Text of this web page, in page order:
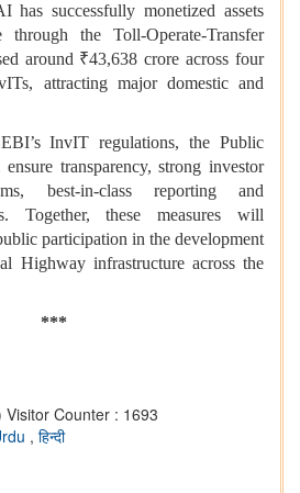
has successfully monetized assets
the Toll-Operate-Transfer
around ₹43,638 crore across four
attracting major domestic and
InvIT regulations, the Public
transparency, strong investor
best-in-class reporting and
Together, these measures will
participation in the development
Highway infrastructure across the
***
Visitor Counter : 1693
, हिन्दी